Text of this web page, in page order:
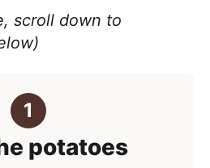
scroll down to
potatoes